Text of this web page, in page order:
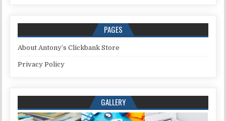
PAGES
About Antony’s Clickbank Store
Privacy Policy
GALLERY